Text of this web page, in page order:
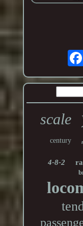
scale
century
4-8-2